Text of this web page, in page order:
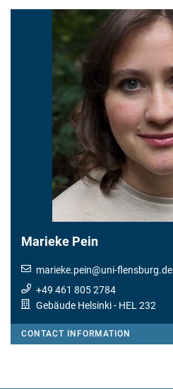
Marieke Pein
marieke.pein@uni-flensburg.de
+49 461 805 2784
Gebäude Helsinki- HEL 232
CONTACT INFORMATION